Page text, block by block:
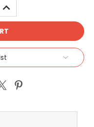
INCREASE
QUANTITY: